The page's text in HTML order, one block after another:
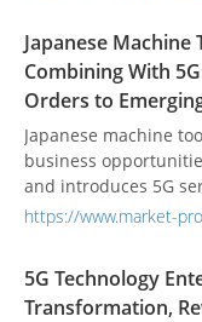
Japanese
Combining With
Orders to
Japanese machine
business
and introduces 5G
https://www.market-
5G Technology
Transformation,